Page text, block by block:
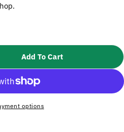
Sealey AC15 Coupling
For Sealey AC15
Add To Cart
options